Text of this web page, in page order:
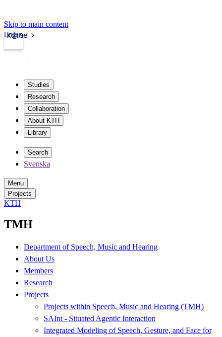
Skip to main content
kth.se
Login
Studies
Research
Collaboration
About KTH
Library
Search
Svenska
Menu
Projects
KTH
TMH
Department of Speech, Music and Hearing
About Us
Members
Research
Projects
Projects within Speech, Music and Hearing (TMH)
SAInt - Situated Agentic Interaction
Integrated Modeling of Speech, Gesture, and Face for